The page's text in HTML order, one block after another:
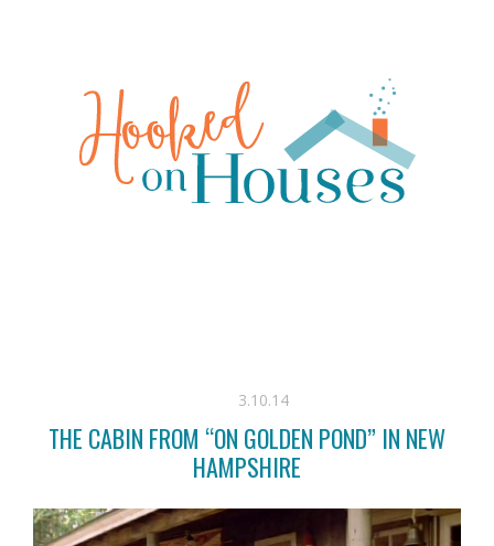
3.10.14
THE CABIN FROM “ON GOLDEN POND” IN NEW
HAMPSHIRE